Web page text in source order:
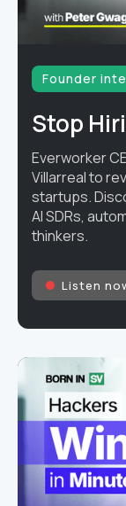
Founder
Stop
Everworker
Villarreal to
startups.
AI SDRs,
thinkers.
Listen